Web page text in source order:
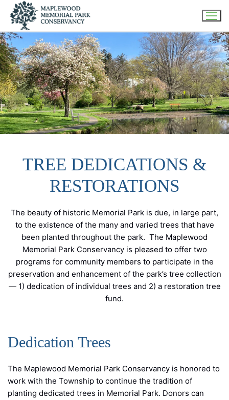
Skip
content
TREE DEDICATIONS &
RESTORATIONS
The beauty of historic Memorial Park is due, in large part,
to the existence of the many and varied trees that have
been planted throughout the park. The Maplewood
Memorial Park Conservancy is pleased to offer two
programs for community members to participate in the
preservation and enhancement of the park’s tree collection
— 1) dedication of individual trees and 2) a restoration tree
fund.
Dedication Trees
The Maplewood Memorial Park Conservancy is honored to
work with the Township to continue the tradition of
planting dedicated trees in Memorial Park. Donors can